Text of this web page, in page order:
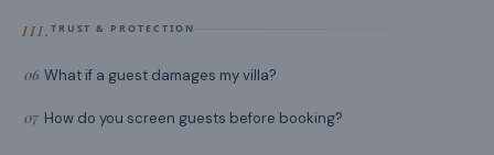
III. TRUST & PROTECTION
06 What if a guest damages my villa?
07 How do you screen guests before booking?